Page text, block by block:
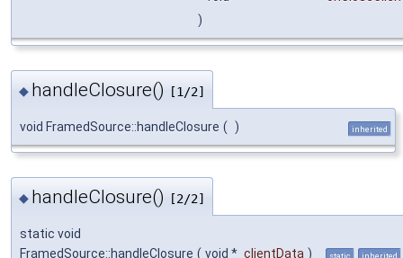
)
◆ handleClosure() [1/2]
void FramedSource::handleClosure ( ) inherited
◆ handleClosure() [2/2]
static void
FramedSource::handleClosure ( void * clientData )